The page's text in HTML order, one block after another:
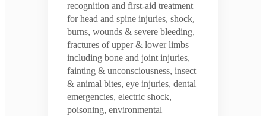
recognition and first-aid treatment
for head and spine injuries, shock,
burns, wounds & severe bleeding,
fractures of upper & lower limbs
including bone and joint injuries,
fainting & unconsciousness, insect
& animal bites, eye injuries, dental
emergencies, electric shock,
poisoning, environmental